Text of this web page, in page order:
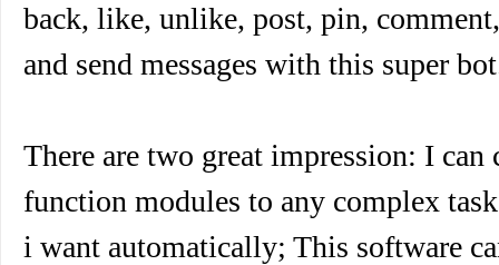
back, like, unlike, post, pin,
and send messages with this super
There are two great impression: I can
function modules to any complex
i want automatically; This software